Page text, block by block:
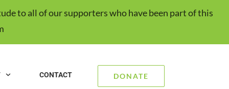
to all of our supporters who have been part of this
CONTACT DONATE